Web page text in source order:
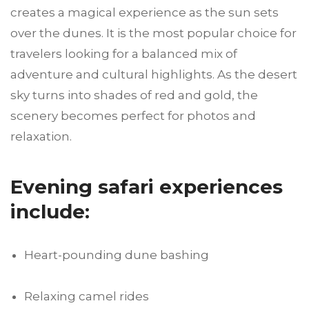
creates a magical experience as the sun sets
over the dunes. It is the most popular choice for
travelers looking for a balanced mix of
adventure and cultural highlights. As the desert
sky turns into shades of red and gold, the
scenery becomes perfect for photos and
relaxation.
Evening safari experiences
include:
Heart-pounding dune bashing
Relaxing camel rides